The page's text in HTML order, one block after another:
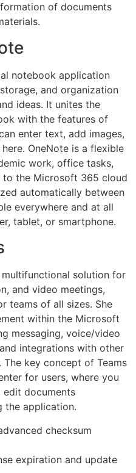
of documents
notebook application
and organization
ideas. It unites the
with the features of
enter text, add images,
OneNote is a flexible
work, office tasks,
to the Microsoft 365 cloud
automatically between
everywhere and at all
tablet, or smartphone.
solution for
and video meetings,
teams of all sizes. She
within the Microsoft
messaging, voice/video
integrations with other
key concept of Teams
for users, where you
edit documents
application.
checksum
expiration and update